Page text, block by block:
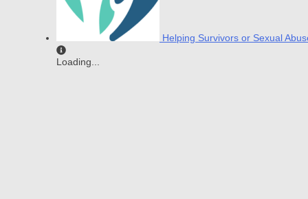
Helping Survivors or Sexual
Loading...